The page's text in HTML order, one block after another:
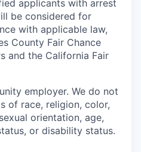
applicants with arrest
be considered for
with applicable law,
County Fair Chance
and the California Fair
employer. We do not
of race, religion, color,
orientation, age,
or disability status.